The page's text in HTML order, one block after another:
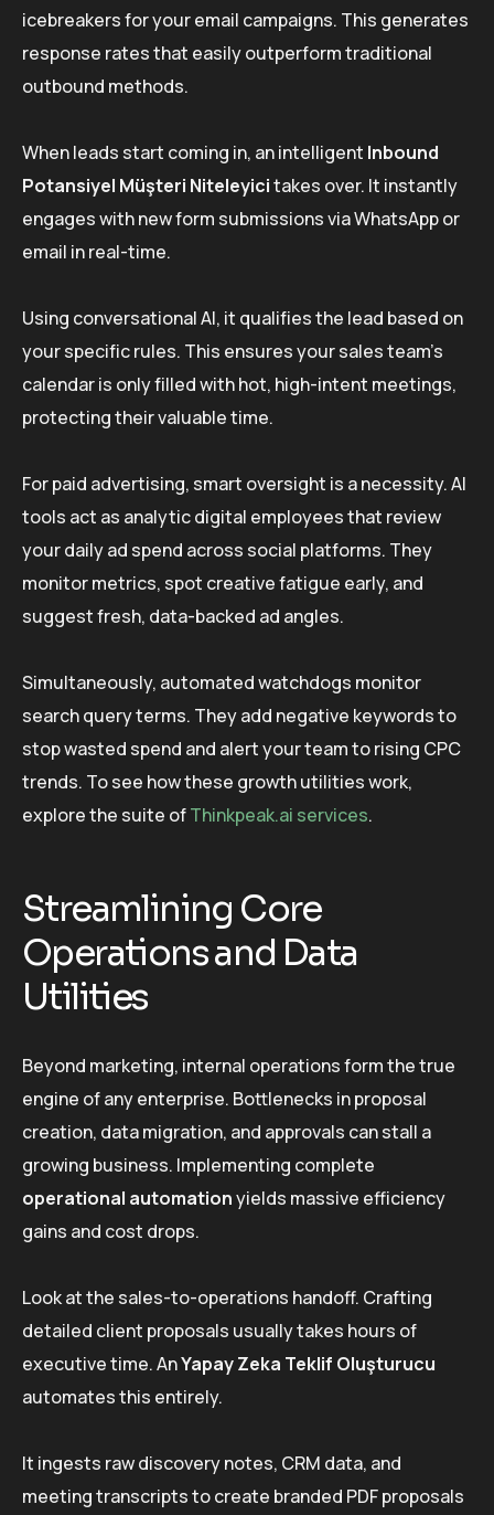
icebreakers for your email campaigns. This generates
response rates that easily outperform traditional
outbound methods.
When leads start coming in, an intelligent Inbound
Potansiyel Müşteri Niteleyicitakes over. It instantly
engages with new form submissions via WhatsApp or
email in real-time.
Using conversational AI, it qualifies the lead based on
your specific rules. This ensures your sales team’s
calendar is only filled with hot, high-intent meetings,
protecting their valuable time.
For paid advertising, smart oversight is a necessity. AI
tools act as analytic digital employees that review
your daily ad spend across social platforms. They
monitor metrics, spot creative fatigue early, and
suggest fresh, data-backed ad angles.
Simultaneously, automated watchdogs monitor
search query terms. They add negative keywords to
stop wasted spend and alert your team to rising CPC
trends. To see how these growth utilities work,
explore the suite ofThinkpeak.ai services.
Streamlining Core
Operations and Data
Utilities
Beyond marketing, internal operations form the true
engine of any enterprise. Bottlenecks in proposal
creation, data migration, and approvals can stall a
growing business. Implementing complete
operational automationyields massive efficiency
gains and cost drops.
Look at the sales-to-operations handoff. Crafting
detailed client proposals usually takes hours of
executive time. AnYapay Zeka Teklif Oluşturucu
automates this entirely.
It ingests raw discovery notes, CRM data, and
meeting transcripts to create branded PDF proposals